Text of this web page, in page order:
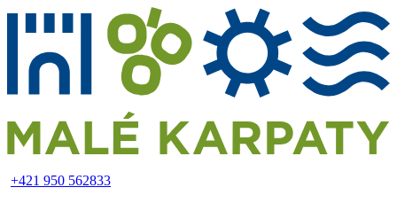
Skip
content
+421 950 562833